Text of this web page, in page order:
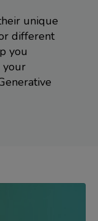
unique
different
you
your